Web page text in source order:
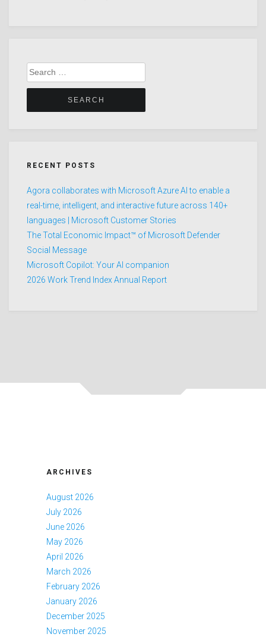
Search
for:
RECENT POSTS
Agora collaborates with Microsoft Azure AI to enable a
real-time, intelligent, and interactive future across 140+
languages | Microsoft Customer Stories
The Total Economic Impact™ of Microsoft Defender
Social Message
Microsoft Copilot: Your AI companion
2026 Work Trend Index Annual Report
ARCHIVES
August 2026
July 2026
June 2026
May 2026
April 2026
March 2026
February 2026
January 2026
December 2025
November 2025